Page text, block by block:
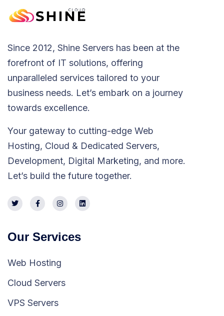
Since 2012, Shine Servers has been at the
forefront of IT solutions, offering
unparalleled services tailored to your
business needs. Let’s embark on a journey
towards excellence.
Your gateway to cutting-edge Web
Hosting, Cloud & Dedicated Servers,
Development, Digital Marketing, and more.
Let’s build the future together.
Our Services
Web Hosting
Cloud Servers
VPS Servers